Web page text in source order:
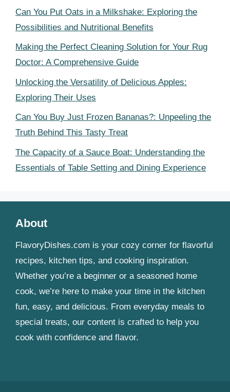
Can You Put Oats in a Milkshake: Exploring the
Possibilities and Nutritional Benefits
Making the Perfect Cleaning Solution for Your Rug
Doctor: A Comprehensive Guide
Unlocking the Versatility of Delicious Apples:
Exploring Their Uses
Can You Buy Just Frozen Bananas?: Unpeeling the
Truth Behind This Tasty Treat
The Capacity of a Sauce Boat: Understanding the
Essentials of Table Setting and Dining Experience
About
FlavoryDishes.com is your cozy corner for flavorful
recipes, kitchen tips, and cooking inspiration.
Whether you’re a beginner or a seasoned home
cook, we’re here to make your time in the kitchen
fun, easy, and delicious. From everyday meals to
special treats, our content is crafted to help you
cook with confidence and flavor.